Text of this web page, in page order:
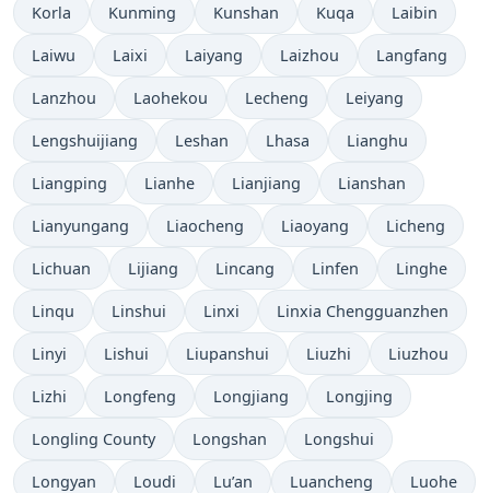
Korla Kunming Kunshan Kuqa Laibin
Laiwu Laixi Laiyang Laizhou Langfang
Lanzhou Laohekou Lecheng Leiyang
Lengshuijiang Leshan Lhasa Lianghu
Liangping Lianhe Lianjiang Lianshan
Lianyungang Liaocheng Liaoyang Licheng
Lichuan Lijiang Lincang Linfen Linghe
Linqu Linshui Linxi Linxia Chengguanzhen
Linyi Lishui Liupanshui Liuzhi Liuzhou
Lizhi Longfeng Longjiang Longjing
Longling County Longshan Longshui
Longyan Loudi Lu’an Luancheng Luohe